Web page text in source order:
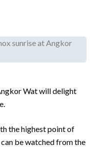
Wat will delight
the highest point of
be watched from the